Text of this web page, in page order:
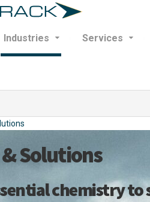
Industries Services
Solutions
chemistry to